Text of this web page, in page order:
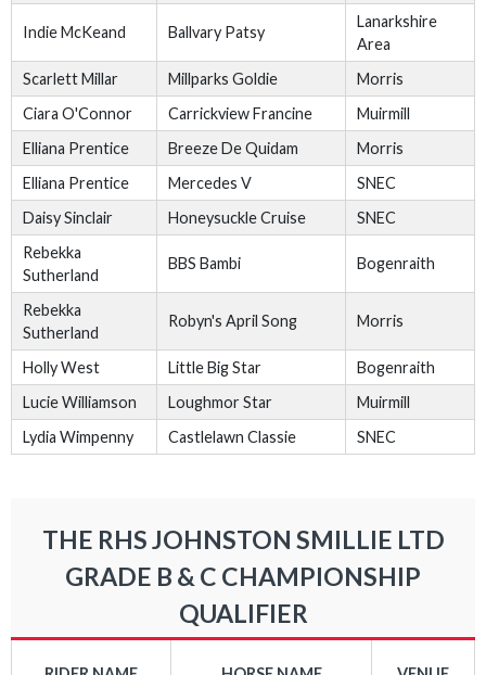
Indie McKeand Ballvary Patsy
Lanarkshire
Area
Scarlett Millar
Millparks Goldie
Morris
Ciara O'Connor
Carrickview Francine
Muirmill
Elliana Prentice
Breeze De Quidam
Morris
Elliana Prentice
Mercedes V
SNEC
Daisy Sinclair
Honeysuckle Cruise
SNEC
Rebekka
Sutherland
BBS Bambi Bogenraith
Rebekka
Sutherland
Robyn's April Song Morris
Holly West Little Big Star
Bogenraith
Lucie Williamson
Loughmor Star
Muirmill
Lydia Wimpenny
Castlelawn Classie SNEC
THE RHS JOHNSTON SMILLIE LTD
GRADE B & C CHAMPIONSHIP
QUALIFIER